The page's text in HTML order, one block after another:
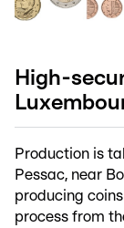
High-
Production is
Pessac, near
producing
process from